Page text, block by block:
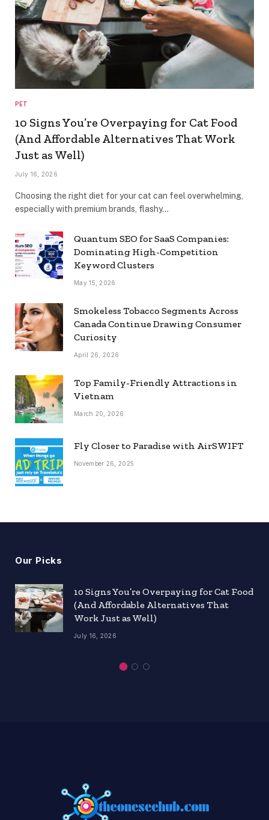
PET
10 Signs You’re Overpaying for Cat Food
(And Affordable Alternatives That Work
Just as Well)
July 16, 2026
Choosing the right diet for your cat can feel overwhelming,
especially with premium brands, flashy…
Quantum SEO for SaaS Companies:
Dominating High-Competition
Keyword Clusters
May 15, 2026
Smokeless Tobacco Segments Across
Canada Continue Drawing Consumer
Curiosity
April 26, 2026
Top Family-Friendly Attractions in
Vietnam
March 20, 2026
Fly Closer to Paradise with AirSWIFT
November 26, 2025
Our Picks
10 Signs You’re Overpaying for Cat Food
(And Affordable Alternatives That
Work Just as Well)
July 16, 2026